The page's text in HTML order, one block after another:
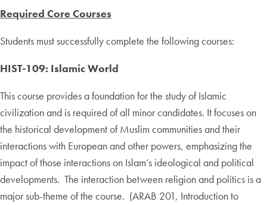
Required Core Courses
Students must successfully complete the following courses:
HIST-109: Islamic World
This course provides a foundation for the study of Islamic
civilization and is required of all minor candidates. It focuses on
the historical development of Muslim communities and their
interactions with European and other powers, emphasizing the
impact of those interactions on Islam’s ideological and political
developments. The interaction between religion and politics is a
major sub-theme of the course. (ARAB 201, Introduction to